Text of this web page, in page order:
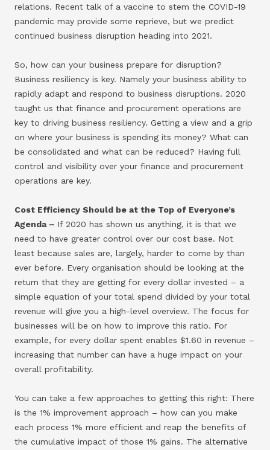
relations. Recent talk of a vaccine to stem the COVID-19
pandemic may provide some reprieve, but we predict
continued business disruption heading into 2021.
So, how can your business prepare for disruption?
Business resiliency is key. Namely your business ability to
rapidly adapt and respond to business disruptions. 2020
taught us that finance and procurement operations are
key to driving business resiliency. Getting a view and a grip
on where your business is spending its money? What can
be consolidated and what can be reduced? Having full
control and visibility over your finance and procurement
operations are key.
Cost Efficiency Should be at the Top of Everyone’s
Agenda – If 2020 has shown us anything, it is that we
need to have greater control over our cost base. Not
least because sales are, largely, harder to come by than
ever before. Every organisation should be looking at the
return that they are getting for every dollar invested – a
simple equation of your total spend divided by your total
revenue will give you a high-level overview. The focus for
businesses will be on how to improve this ratio. For
example, for every dollar spent enables $1.60 in revenue –
increasing that number can have a huge impact on your
overall profitability.
You can take a few approaches to getting this right: There
is the 1% improvement approach – how can you make
each process 1% more efficient and reap the benefits of
the cumulative impact of those 1% gains. The alternative